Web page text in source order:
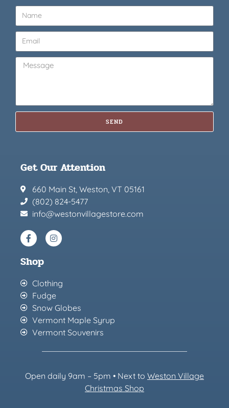
SEND
Get Our Attention
660 Main St, Weston, VT 05161
(802) 824-5477
info@westonvillagestore.com
Shop
Clothing
Fudge
Snow Globes
Vermont Maple Syrup
Vermont Souvenirs
Open daily 9am – 5pm • Next to Weston Village
Christmas Shop